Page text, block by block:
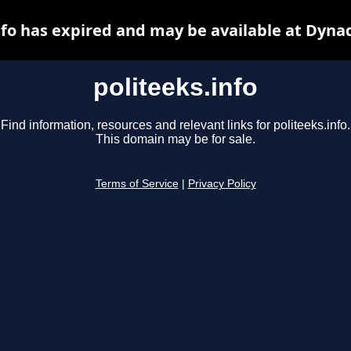
politeeks.info
Find information, resources and relevant links for politeeks.info.
This domain may be for sale.
Terms of Service Privacy Policy
has expired and may be available at